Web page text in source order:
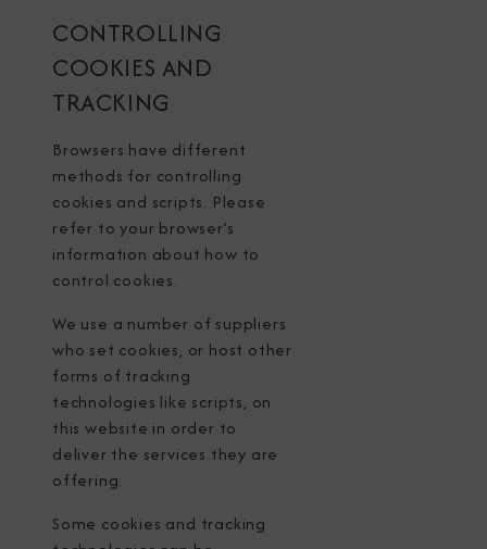
CONTROLLING
COOKIES AND
TRACKING
Browsers have different
methods for controlling
cookies and scripts. Please
refer to your browser’s
information about how to
control cookies.
We use a number of suppliers
who set cookies, or host other
forms of tracking
technologies like scripts, on
this website in order to
deliver the services they are
offering.
Some cookies and tracking